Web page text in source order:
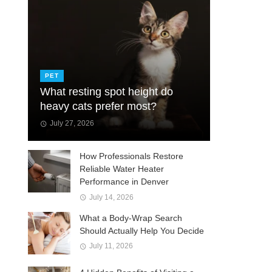
PET
What resting spot height do
heavy cats prefer most?
July 27, 2026
How Professionals Restore
Reliable Water Heater
Performance in Denver
July 14, 2026
What a Body-Wrap Search
Should Actually Help You Decide
July 11, 2026